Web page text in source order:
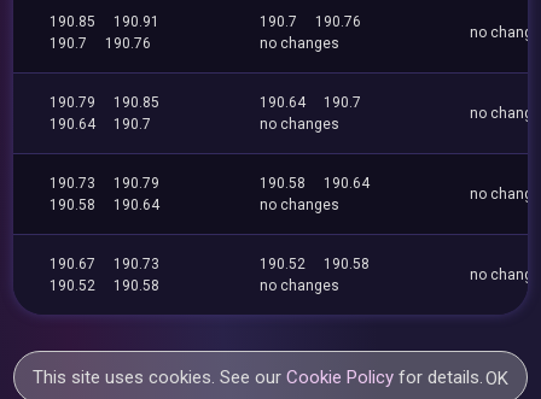
190.85
190.91
190.7
190.76
190.7
190.76
no changes
no
190.79
190.85
190.64
190.7
190.64
190.7
no changes
no
190.73
190.79
190.58
190.64
190.58
190.64
no changes
no
190.67
190.73
190.52
190.58
190.52
190.58
no changes
no
This site uses cookies. See ourCookie Policy for details.OK